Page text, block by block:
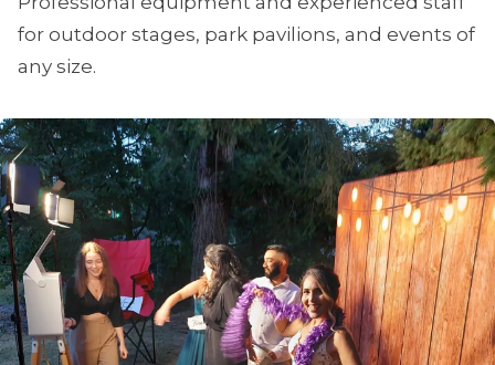
for outdoor stages, park pavilions, and events of
any size.